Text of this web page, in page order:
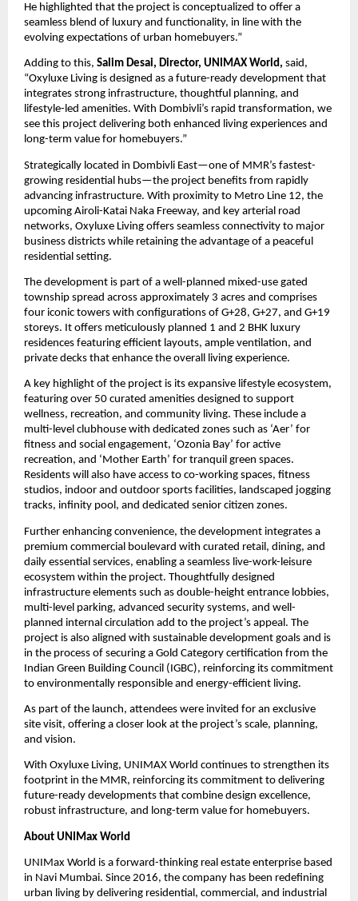
He highlighted that the project is conceptualized to offer a
seamless blend of luxury and functionality, in line with the
evolving expectations of urban homebuyers.”
Adding to this, Salim Desai, Director, UNIMAX World, said,
“Oxyluxe Living is designed as a future-ready development that
integrates strong infrastructure, thoughtful planning, and
lifestyle-led amenities. With Dombivli’s rapid transformation, we
see this project delivering both enhanced living experiences and
long-term value for homebuyers.”
Strategically located in Dombivli East—one of MMR’s fastest-
growing residential hubs—the project benefits from rapidly
advancing infrastructure. With proximity to Metro Line 12, the
upcoming Airoli-Katai Naka Freeway, and key arterial road
networks, Oxyluxe Living offers seamless connectivity to major
business districts while retaining the advantage of a peaceful
residential setting.
The development is part of a well-planned mixed-use gated
township spread across approximately 3 acres and comprises
four iconic towers with configurations of G+28, G+27, and G+19
storeys. It offers meticulously planned 1 and 2 BHK luxury
residences featuring efficient layouts, ample ventilation, and
private decks that enhance the overall living experience.
A key highlight of the project is its expansive lifestyle ecosystem,
featuring over 50 curated amenities designed to support
wellness, recreation, and community living. These include a
multi-level clubhouse with dedicated zones such as ‘Aer’ for
fitness and social engagement, ‘Ozonia Bay’ for active
recreation, and ‘Mother Earth’ for tranquil green spaces.
Residents will also have access to co-working spaces, fitness
studios, indoor and outdoor sports facilities, landscaped jogging
tracks, infinity pool, and dedicated senior citizen zones.
Further enhancing convenience, the development integrates a
premium commercial boulevard with curated retail, dining, and
daily essential services, enabling a seamless live-work-leisure
ecosystem within the project. Thoughtfully designed
infrastructure elements such as double-height entrance lobbies,
multi-level parking, advanced security systems, and well-
planned internal circulation add to the project’s appeal. The
project is also aligned with sustainable development goals and is
in the process of securing a Gold Category certification from the
Indian Green Building Council (IGBC), reinforcing its commitment
to environmentally responsible and energy-efficient living.
As part of the launch, attendees were invited for an exclusive
site visit, offering a closer look at the project’s scale, planning,
and vision.
With Oxyluxe Living, UNIMAX World continues to strengthen its
footprint in the MMR, reinforcing its commitment to delivering
future-ready developments that combine design excellence,
robust infrastructure, and long-term value for homebuyers.
About UNIMax World
UNIMax World is a forward-thinking real estate enterprise based
in Navi Mumbai. Since 2016, the company has been redefining
urban living by delivering residential, commercial, and industrial